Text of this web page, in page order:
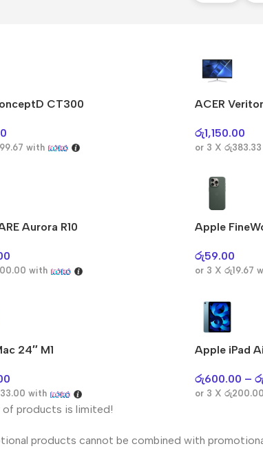
CT300
with
ACER
රු1,150.00
or 3 X රු383.33
Aurora R10
with
Apple
රු59.00
or 3 X රු19.67
24″ M1
with
Apple iPad
රු600.00 – රු
or 3 X
of products is limited!
products cannot be combined with